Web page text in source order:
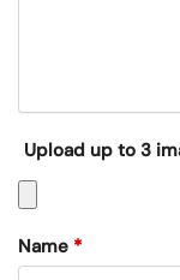
Upload up to 3
Name *